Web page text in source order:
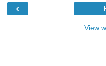
‹
View